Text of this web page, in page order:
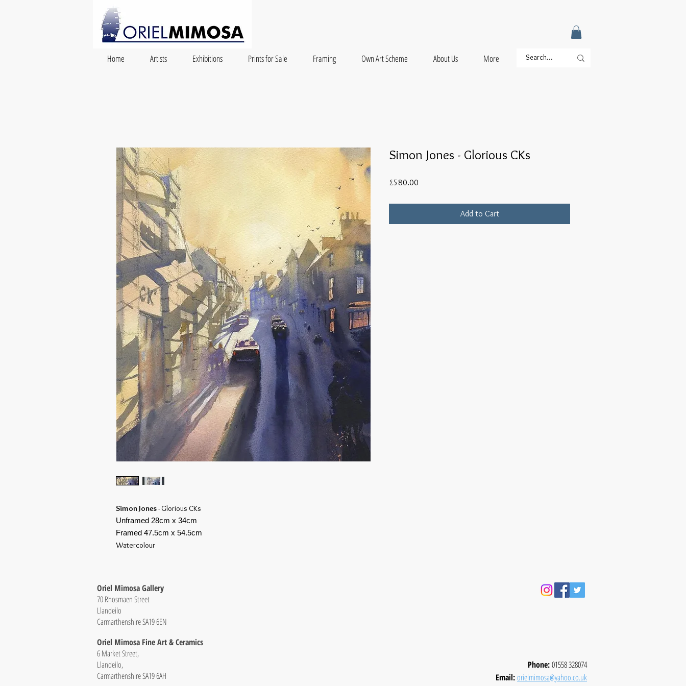
Home Artists Exhibitions Prints for Sale Framing Own Art Scheme About Us More
Simon Jones- Glorious CKs
Unframed 28cm x 34cm
Framed 47.5cm x 54.5cm
Watercolour
Simon Jones - Glorious CKs
£580.00
Add to Cart
Oriel Mimosa Gallery
70 Rhosmaen Street
Llandeilo
Carmarthenshire SA19 6EN
Oriel Mimosa Fine Art & Ceramics
6 Market Street,
Llandeilo,
Carmarthenshire SA19 6AH
Phone:01558 328074
Email:orielmimosa@yahoo.co.uk